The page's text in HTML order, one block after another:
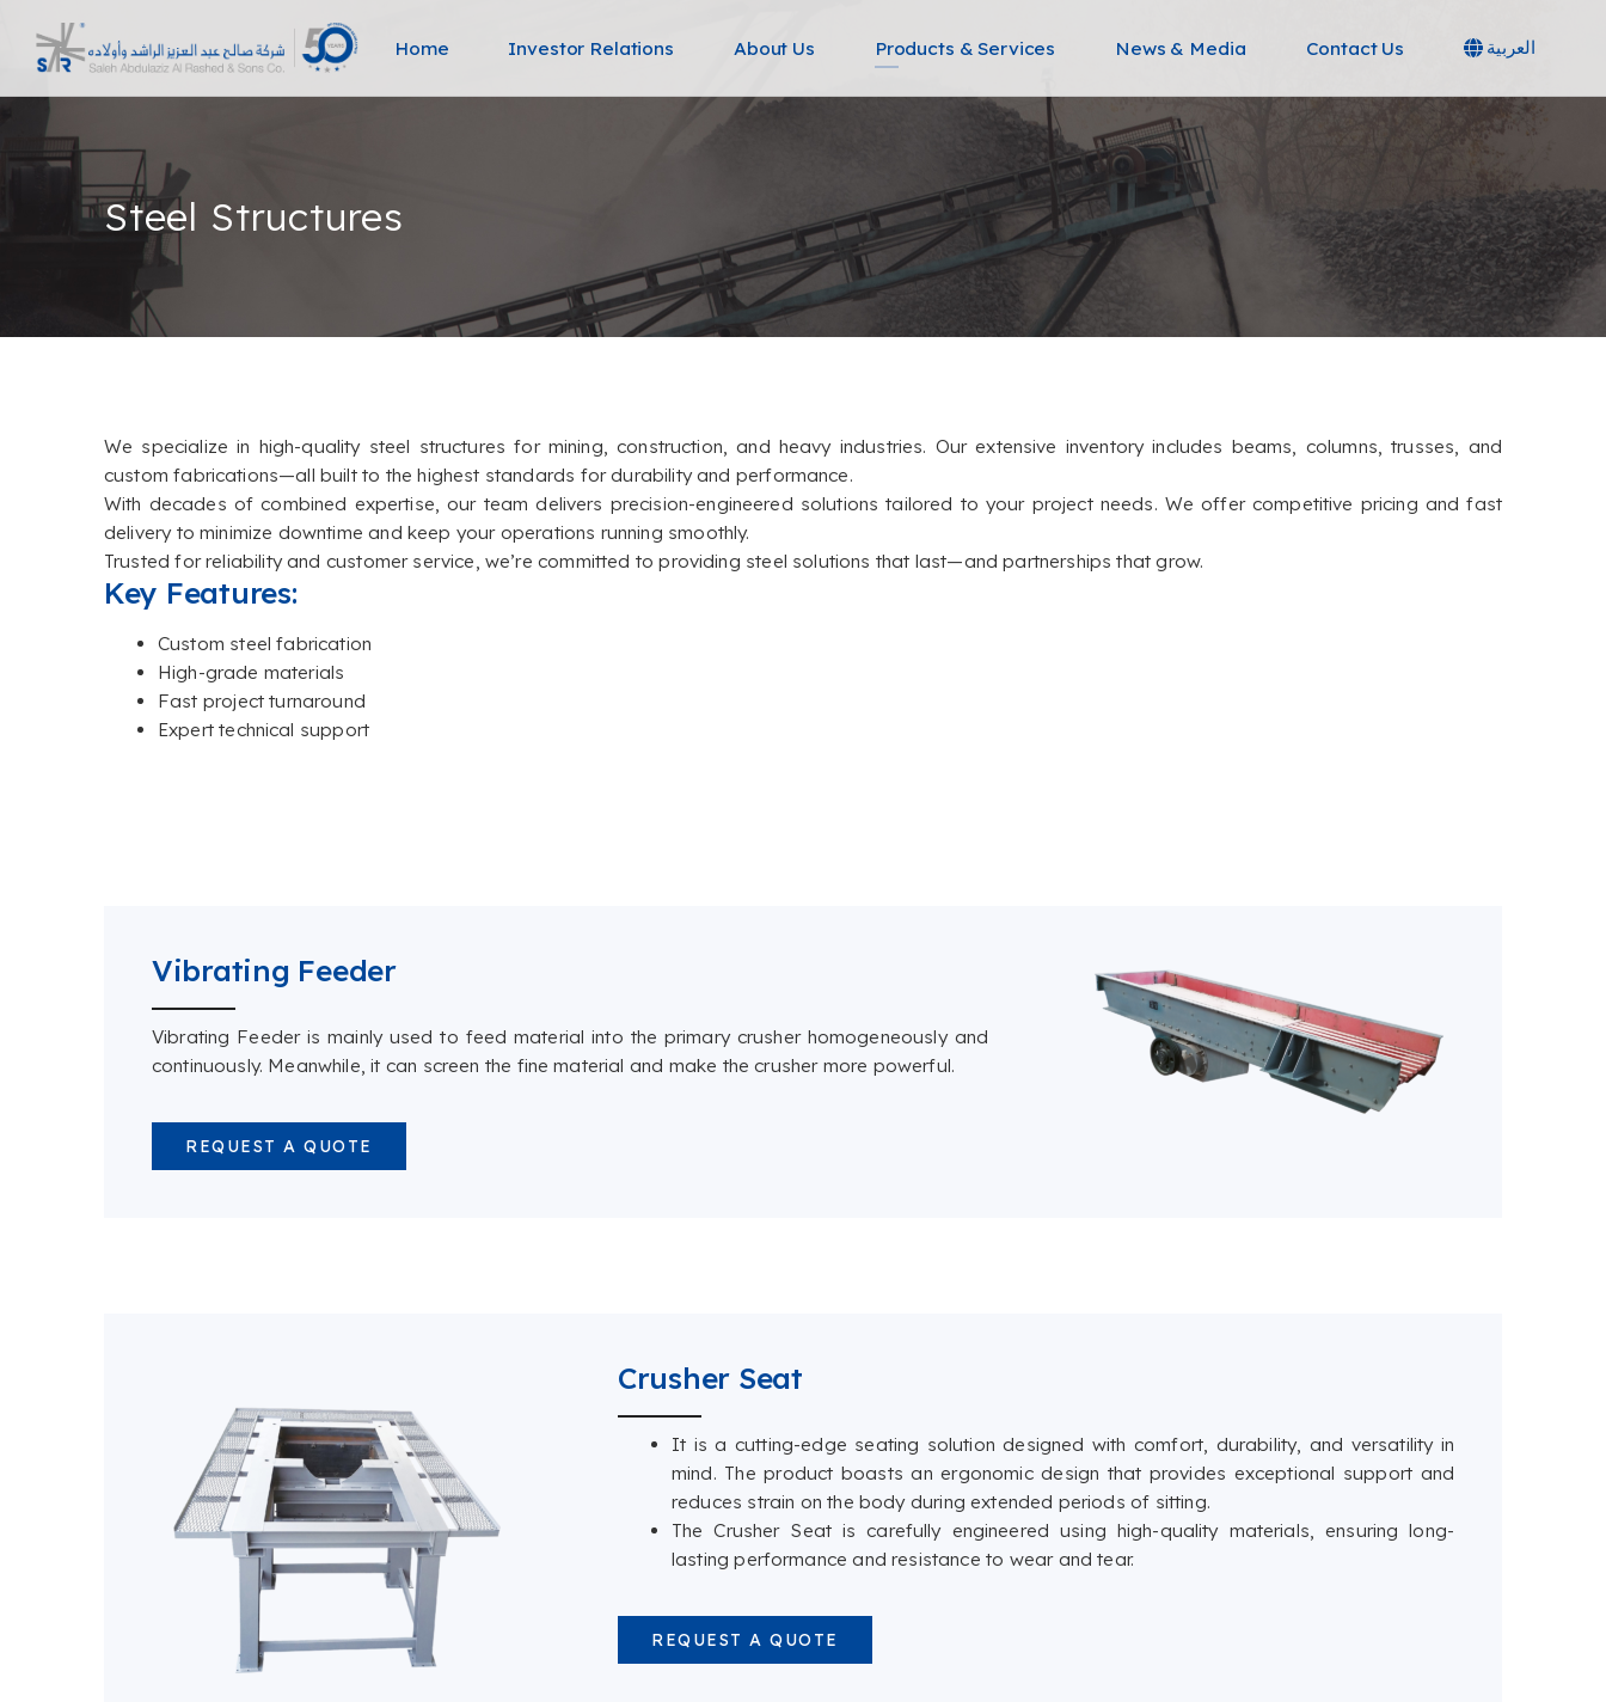
Home Investor Relations About Us Products & Services News & Media Contact Us العربية
Steel Structures
We specialize in high-quality steel structures for mining, construction, and heavy industries. Our extensive inventory includes beams, columns, trusses, and
custom fabrications—all built to the highest standards for durability and performance.
With decades of combined expertise, our team delivers precision-engineered solutions tailored to your project needs. We offer competitive pricing and fast
delivery to minimize downtime and keep your operations running smoothly.
Trusted for reliability and customer service, we’re committed to providing steel solutions that last—and partnerships that grow.
Key Features:
Custom steel fabrication
High-grade materials
Fast project turnaround
Expert technical support
Vibrating Feeder
Vibrating Feeder is mainly used to feed material into the primary crusher homogeneously and
continuously. Meanwhile, it can screen the fine material and make the crusher more powerful.
REQUEST A QUOTE
Crusher Seat
It is a cutting-edge seating solution designed with comfort, durability, and versatility in
mind. The product boasts an ergonomic design that provides exceptional support and
reduces strain on the body during extended periods of sitting.
The Crusher Seat is carefully engineered using high-quality materials, ensuring long-
lasting performance and resistance to wear and tear.
REQUEST A QUOTE